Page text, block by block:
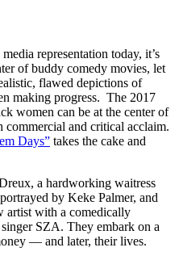
representation today, it’s
of buddy comedy movies, let
flawed depictions of
making progress. The 2017
women can be at the center of
commercial and critical acclaim.
Days” takes the cake and
a hardworking waitress
by Keke Palmer, and
artist with a comedically
SZA. They embark on a
— and later, their lives.